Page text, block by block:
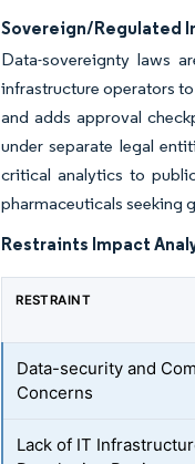
Sovereign/Regulated
Data-sovereignty laws
infrastructure operators
and adds approval
under separate legal
critical analytics to
pharmaceuticals seeking
Restraints Impact
RESTRAINT
Data-security and
Concerns
Lack of IT